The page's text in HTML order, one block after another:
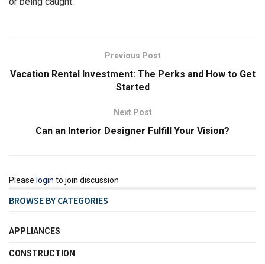
Previous Post
Vacation Rental Investment: The Perks and How to Get
Started
Next Post
Can an Interior Designer Fulfill Your Vision?
Please login to join discussion
BROWSE BY CATEGORIES
APPLIANCES
CONSTRUCTION